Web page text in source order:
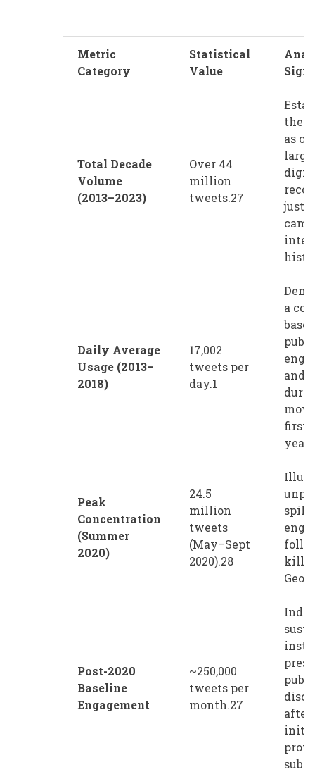
Metric
Category
Statistical
Value
Total Decade
Volume
(2013–2023)
Over 44
million
tweets.27
the
as
Daily Average
Usage (2013–
2018)
17,002
tweets per
day.1
a
and
first
Peak
Concentration
(Summer
2020)
24.5
million
tweets
(May–Sept
2020).28
Post-2020
Baseline
Engagement
~250,000
tweets per
month.27
after